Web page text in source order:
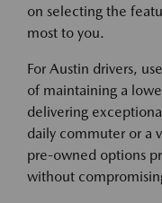
on selecting the
most to you.
For Austin drivers,
of maintaining a
delivering
daily commuter or a
pre-owned options
without